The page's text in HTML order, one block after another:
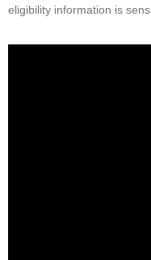
eligibility information is